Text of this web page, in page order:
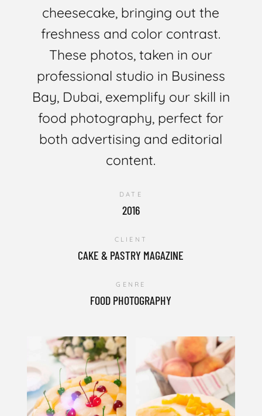
cheesecake, bringing out the
freshness and color contrast.
These photos, taken in our
professional studio in Business
Bay, Dubai, exemplify our skill in
food photography, perfect for
both advertising and editorial
content.
DATE
2016
CLIENT
CAKE & PASTRY MAGAZINE
GENRE
FOOD PHOTOGRAPHY